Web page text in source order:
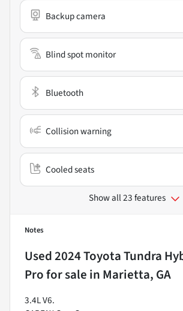
Backup camera
Blind spot monitor
Bluetooth
Collision warning
Cooled seats
Show all 23 features
Notes
Used2024 Toyota Tundra
Profor sale in Marietta, GA
3.4L V6.